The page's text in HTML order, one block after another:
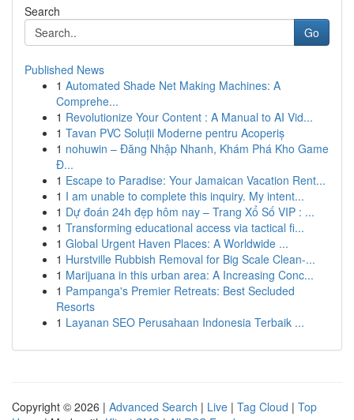
Search
Go
Published News
1 Automated Shade Net Making Machines: A
Comprehe...
1 Revolutionize Your Content : A Manual to AI Vid...
1 Tavan PVC Soluții Moderne pentru Acoperiș
1 nohuwin – Đăng Nhập Nhanh, Khám Phá Kho Game
Đ...
1 Escape to Paradise: Your Jamaican Vacation Rent...
1 I am unable to complete this inquiry. My intent...
1 Dự đoán 24h đẹp hôm nay – Trang Xổ Số VIP : ...
1 Transforming educational access via tactical fi...
1 Global Urgent Haven Places: A Worldwide ...
1 Hurstville Rubbish Removal for Big Scale Clean-...
1 Marijuana in this urban area: A Increasing Conc...
1 Pampanga's Premier Retreats: Best Secluded
Resorts
1 Layanan SEO Perusahaan Indonesia Terbaik ...
Copyright © 2026 | Advanced Search | Live | Tag Cloud | Top